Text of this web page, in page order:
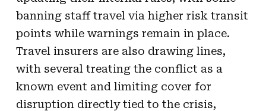
banning staff travel via higher risk transit
points while warnings remain in place.
Travel insurers are also drawing lines,
with several treating the conflict as a
known event and limiting cover for
disruption directly tied to the crisis,